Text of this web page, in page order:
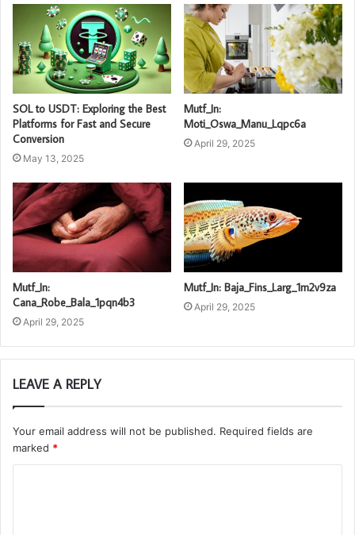
SOL to USDT: Exploring the Best
Platforms for Fast and Secure
Conversion
May 13, 2025
Mutf_In:
Moti_Oswa_Manu_Lqpc6a
April 29, 2025
Mutf_In:
Cana_Robe_Bala_1pqn4b3
April 29, 2025
Mutf_In: Baja_Fins_Larg_1m2v9za
April 29, 2025
LEAVE A REPLY
Your email address will not be published. Required fields are
marked *